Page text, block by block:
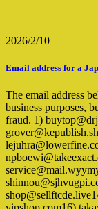
2026/2/10
Email address for a
The email address
business purposes,
fraud. 1)